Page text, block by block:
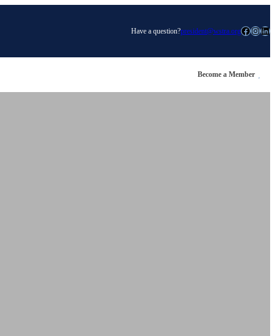
Have a question?president@wstra.orgFacebook Instagram LinkedIn
Become a Member